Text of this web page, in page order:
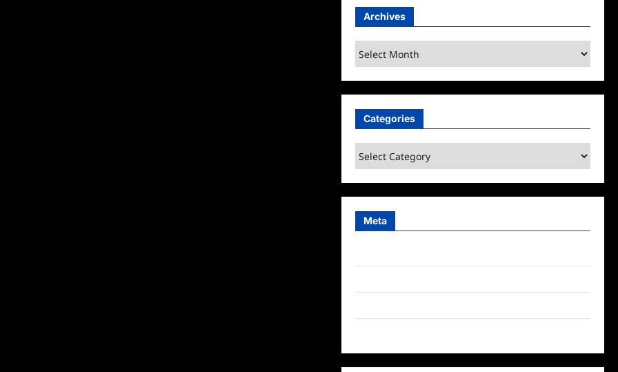
Archives
Archives
Categories
Categories
Meta